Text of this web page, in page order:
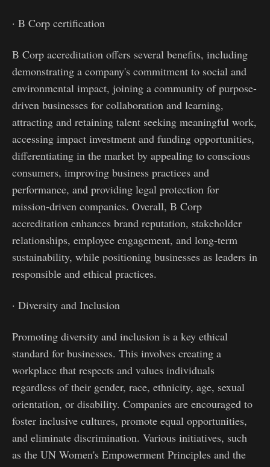
· B Corp certification
B Corp accreditation offers several benefits, including
demonstrating a company's commitment to social and
environmental impact, joining a community of purpose-
driven businesses for collaboration and learning,
attracting and retaining talent seeking meaningful work,
accessing impact investment and funding opportunities,
differentiating in the market by appealing to conscious
consumers, improving business practices and
performance, and providing legal protection for
mission-driven companies. Overall, B Corp
accreditation enhances brand reputation, stakeholder
relationships, employee engagement, and long-term
sustainability, while positioning businesses as leaders in
responsible and ethical practices.
· Diversity and Inclusion
Promoting diversity and inclusion is a key ethical
standard for businesses. This involves creating a
workplace that respects and values individuals
regardless of their gender, race, ethnicity, age, sexual
orientation, or disability. Companies are encouraged to
foster inclusive cultures, promote equal opportunities,
and eliminate discrimination. Various initiatives, such
as the UN Women's Empowerment Principles and the